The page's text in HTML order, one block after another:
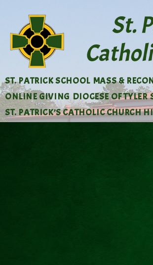
ST. PATRICK SCHOOL MASS &
ONLINE GIVING DIOCESE OF TYLER
ST. PATRICK’S CATHOLIC CHURCH